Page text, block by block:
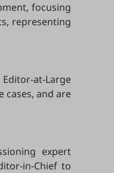
focusing
representing
at-Large
and are
expert
in-Chief to